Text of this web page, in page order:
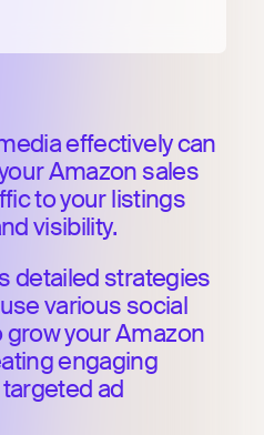
effectively can
Amazon sales
to your listings
visibility.
detailed strategies
various social
your Amazon
engaging
ad